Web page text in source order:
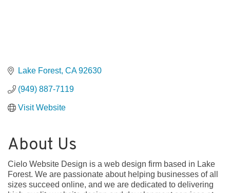
Lake Forest CA 92630
(949) 887-7119
Visit Website
About Us
Cielo Website Design is a web design firm based in Lake
Forest. We are passionate about helping businesses of all
sizes succeed online, and we are dedicated to delivering